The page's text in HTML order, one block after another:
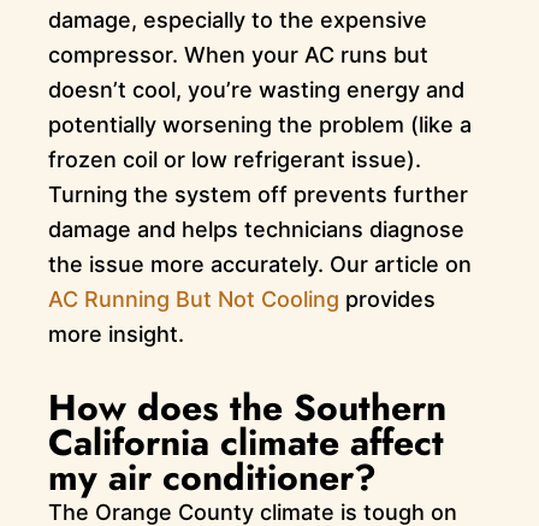
damage, especially to the expensive
compressor. When your AC runs but
doesn’t cool, you’re wasting energy and
potentially worsening the problem (like a
frozen coil or low refrigerant issue).
Turning the system off prevents further
damage and helps technicians diagnose
the issue more accurately. Our article on
AC Running But Not Cooling provides
more insight.
How does the Southern
California climate affect
my air conditioner?
The Orange County climate is tough on